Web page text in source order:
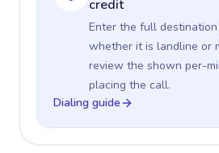
credit
Enter the full
whether it is landline or
review the shown per-
placing the call.
Dialing guide